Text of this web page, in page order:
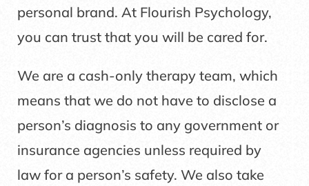
personal brand. At Flourish Psychology,
you can trust that you will be cared for.
We are a cash-only therapy team, which
means that we do not have to disclose a
person’s diagnosis to any government or
insurance agencies unless required by
law for a person’s safety. We also take